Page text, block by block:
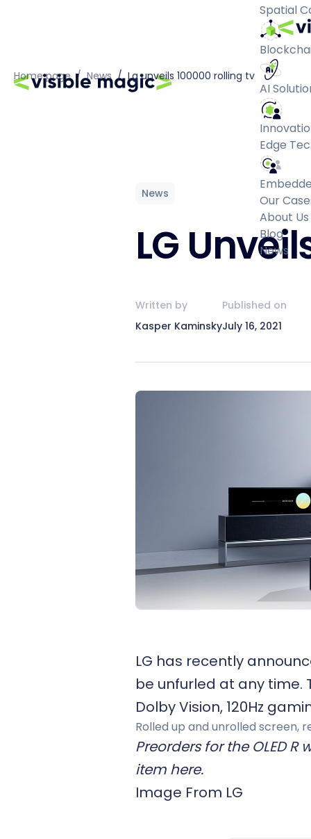
Home page / News / Lg unveils 100000 rolling tv
Spatial
AI
Edge
Our
About Us
Blog
News
News
LG
Written by
Kasper Kaminsky
Published on
July 16, 2021
LG has recently
be unfurled at any time.
Dolby Vision, 120Hz
Rolled up and unrolled screen,
Preorders for the OLED
item here.
Image From LG